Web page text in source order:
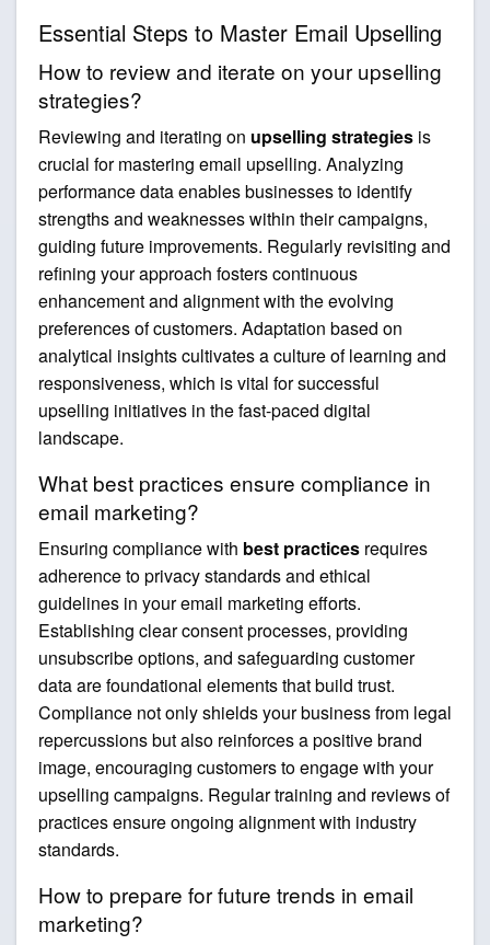
Essential Steps to Master Email Upselling
How to review and iterate on your upselling
strategies?
Reviewing and iterating on upselling strategies is
crucial for mastering email upselling. Analyzing
performance data enables businesses to identify
strengths and weaknesses within their campaigns,
guiding future improvements. Regularly revisiting and
refining your approach fosters continuous
enhancement and alignment with the evolving
preferences of customers. Adaptation based on
analytical insights cultivates a culture of learning and
responsiveness, which is vital for successful
upselling initiatives in the fast-paced digital
landscape.
What best practices ensure compliance in
email marketing?
Ensuring compliance with best practices requires
adherence to privacy standards and ethical
guidelines in your email marketing efforts.
Establishing clear consent processes, providing
unsubscribe options, and safeguarding customer
data are foundational elements that build trust.
Compliance not only shields your business from legal
repercussions but also reinforces a positive brand
image, encouraging customers to engage with your
upselling campaigns. Regular training and reviews of
practices ensure ongoing alignment with industry
standards.
How to prepare for future trends in email
marketing?